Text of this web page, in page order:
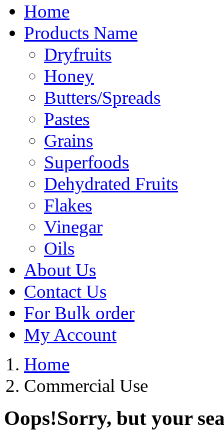
Home
Products Name
Dryfruits
Honey
Butters/Spreads
Pastes
Grains
Superfoods
Dehydrated Fruits
Flakes
Vinegar
Oils
About Us
Contact Us
For Bulk order
My Account
Home
Commercial Use
Oops!Sorry, but your